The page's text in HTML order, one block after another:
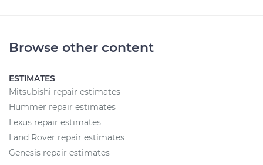
Browse other content
ESTIMATES
Mitsubishi repair estimates
Hummer repair estimates
Lexus repair estimates
Land Rover repair estimates
Genesis repair estimates